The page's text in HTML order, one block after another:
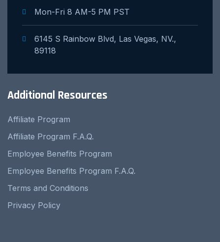
Mon-Fri 8 AM-5 PM PST
6145 S Rainbow Blvd, Las Vegas, NV.,
89118
Additional Resources
Affiliate Program
Affiliate Program F.A.Q.
Employee Benefits Program
Employee Benefits Program F.A.Q.
Terms and Conditions
Privacy Policy